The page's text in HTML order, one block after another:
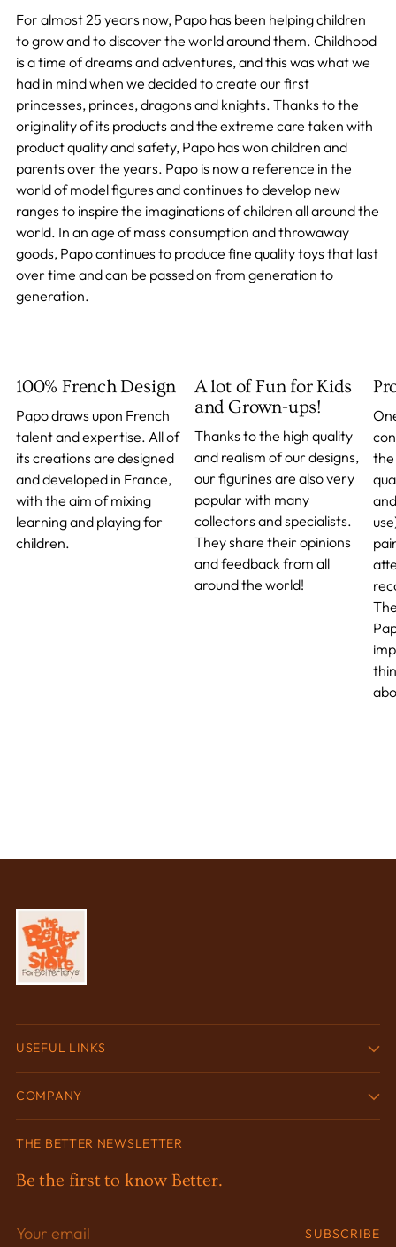
For almost 25 years now, Papo has been helping children
to grow and to discover the world around them. Childhood
is a time of dreams and adventures, and this was what we
had in mind when we decided to create our first
princesses, princes, dragons and knights. Thanks to the
originality of its products and the extreme care taken with
product quality and safety, Papo has won children and
parents over the years. Papo is now a reference in the
world of model figures and continues to develop new
ranges to inspire the imaginations of children all around the
world. In an age of mass consumption and throwaway
goods, Papo continues to produce fine quality toys that last
over time and can be passed on from generation to
generation.
100% French Design
Papo draws upon French
talent and expertise. All of
its creations are designed
and developed in France,
with the aim of mixing
learning and playing for
children.
A lot of Fun for Kids
and Grown-ups!
Thanks to the high quality
and realism of our designs,
our figurines are also very
popular with many
collectors and specialists.
They share their opinions
and feedback from all
around the world!
the
USEFUL LINKS
COMPANY
THE BETTER NEWSLETTER
Be the first to know Better.
Your
SUBSCRIBE